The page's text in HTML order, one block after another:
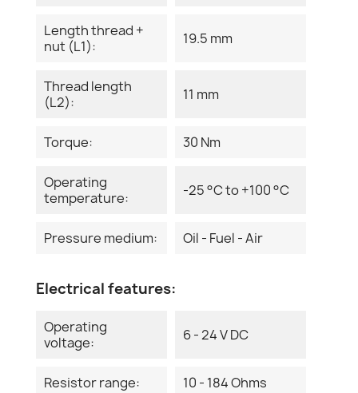
Length thread +
nut (L1):
19.5 mm
Thread length
(L2):
11 mm
Torque: 30 Nm
Operating
temperature:
-25 °C to +100 °C
Pressure medium: Oil - Fuel - Air
Electrical features:
Operating
voltage:
6 - 24 V DC
Resistor range: 10 - 184 Ohms